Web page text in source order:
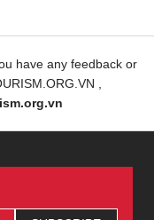
have any feedback or
,